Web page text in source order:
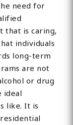
need for
that is caring,
individuals
long-term
are not
or drug
ideal
like. It is